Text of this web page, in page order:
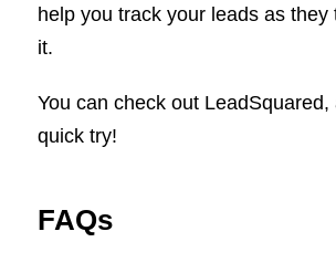
help you track your leads as they
it.
You can check out LeadSquared,
quick try!
FAQs